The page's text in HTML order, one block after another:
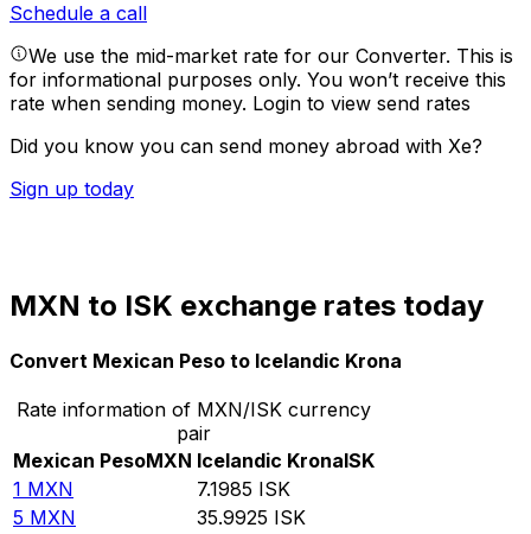
Schedule a call
We use the mid-market rate for our Converter. This is
for informational purposes only. You won’t receive this
rate when sending money. Login to view send rates
Did you know you can send money abroad with Xe?
Sign up today
MXN to ISK exchange rates today
Convert Mexican Peso to Icelandic Krona
Rate information of MXN/ISK currency
pair
Mexican PesoMXN Icelandic KronaISK
1 MXN 7.1985 ISK
5 MXN 35.9925 ISK